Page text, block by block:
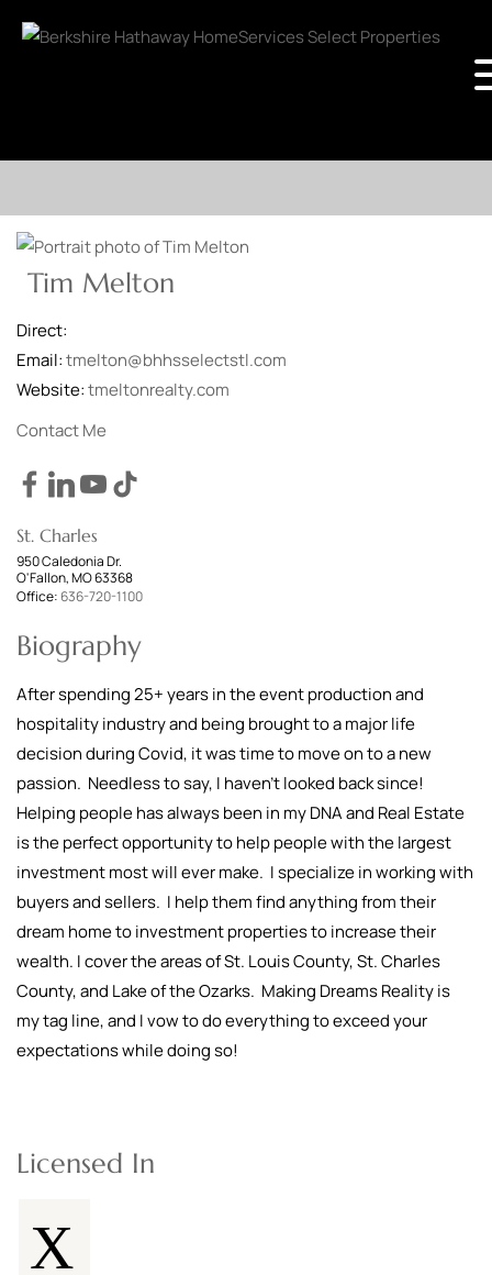
Tim Melton
Direct:
Email:tmelton@bhhsselectstl.com
Website:tmeltonrealty.com
Contact Me
St. Charles
950 Caledonia Dr.
O'Fallon, MO 63368
Office:636-720-1100
Biography
After spending 25+ years in the event production and
hospitality industry and being brought to a major life
decision during Covid, it was time to move on to a new
passion. Needless to say, I haven't looked back since!
Helping people has always been in my DNA and Real Estate
is the perfect opportunity to help people with the largest
investment most will ever make. I specialize in working with
buyers and sellers. I help them find anything from their
dream home to investment properties to increase their
wealth. I cover the areas of St. Louis County, St. Charles
County, and Lake of the Ozarks. Making Dreams Reality is
my tag line, and I vow to do everything to exceed your
expectations while doing so!
Licensed In